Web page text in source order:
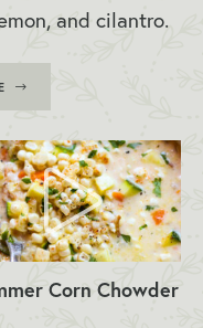
and cilantro.
Corn Chowder